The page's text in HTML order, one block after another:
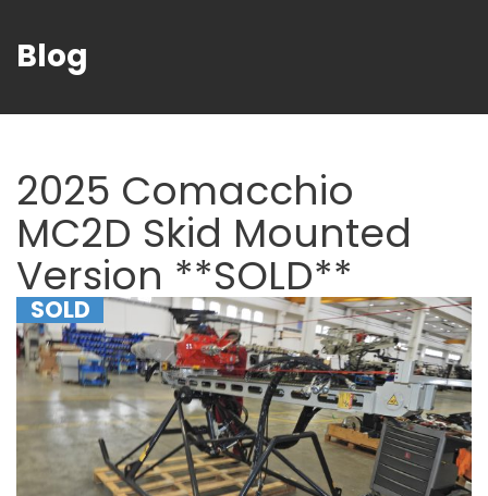
Blog
2025 Comacchio
MC2D Skid Mounted
Version **SOLD**
SOLD